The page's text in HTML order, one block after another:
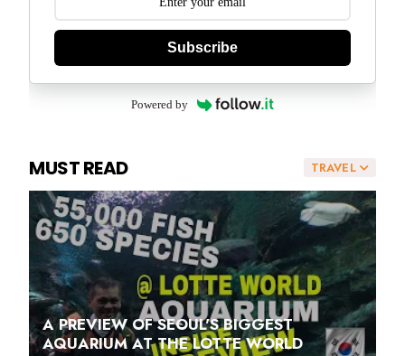
Subscribe
Powered by
TRAVEL
MUST READ
A PREVIEW OF SEOUL'S BIGGEST
AQUARIUM AT THE LOTTE WORLD